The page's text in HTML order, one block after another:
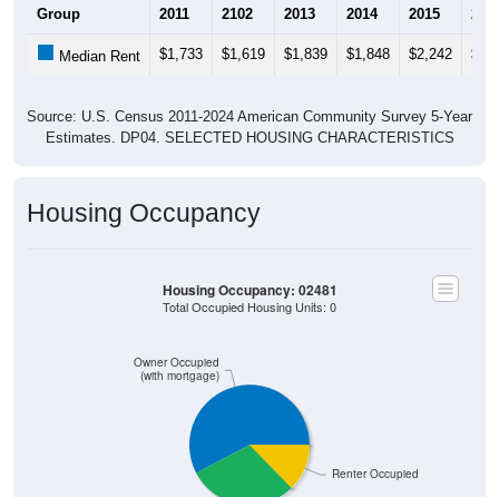
Group 2011 2102 2013 2014 2015
Median Rent $1,733 $1,619 $1,839 $1,848 $2,242
Source: U.S. Census 2011-2024 American Community Survey 5-Year
Estimates. DP04. SELECTED HOUSING CHARACTERISTICS
Housing Occupancy
Renter Occupied
Owner Occupied
(with mortgage)
Housing Occupancy: 02481
Total Occupied Housing Units: 0